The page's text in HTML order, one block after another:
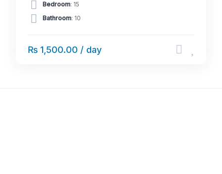
Bedroom: 15
Bathroom: 10
₨ 1,500.00 / day